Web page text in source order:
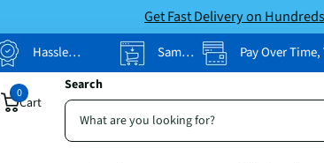
Get Fast Delivery on
Hassle Free Returns Same-Day Pickup Pay Over Time,
Search
Cart
0